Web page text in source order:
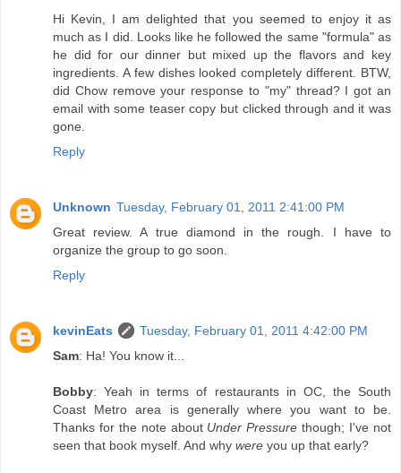
Hi Kevin, I am delighted that you seemed to enjoy it as
much as I did. Looks like he followed the same "formula" as
he did for our dinner but mixed up the flavors and key
ingredients. A few dishes looked completely different. BTW,
did Chow remove your response to "my" thread? I got an
email with some teaser copy but clicked through and it was
gone.
Reply
Unknown Tuesday, February 01, 2011 2:41:00 PM
Great review. A true diamond in the rough. I have to
organize the group to go soon.
Reply
kevinEats
Tuesday, February 01, 2011 4:42:00 PM
Sam: Ha! You know it...
Bobby: Yeah in terms of restaurants in OC, the South
Coast Metro area is generally where you want to be.
Thanks for the note about Under Pressure though; I've not
seen that book myself. And why were you up that early?